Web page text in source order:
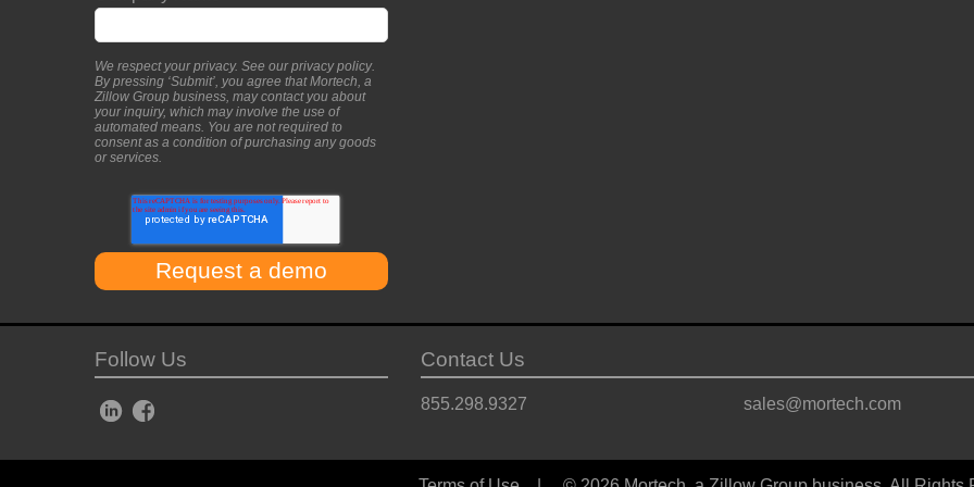
We respect your privacy. See ourprivacy policy.
By pressing ‘Submit’, you agree that Mortech, a
Zillow Group business, may contact you about
your inquiry, which may involve the use of
automated means. You are not required to
consent as a condition of purchasing any goods
or services.
Follow Us Contact Us
855.298.9327 sales@mortech.com